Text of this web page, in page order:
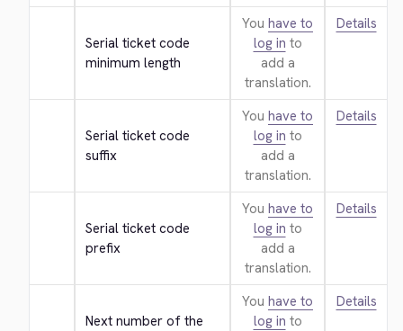
Serial ticket code
minimum length
You have to
log in to
add a
translation.
Details
Serial ticket code
suffix
You have to
log in to
add a
translation.
Details
Serial ticket code
prefix
You have to
log in to
add a
translation.
Details
Next number of the
You have to
log in to
Details